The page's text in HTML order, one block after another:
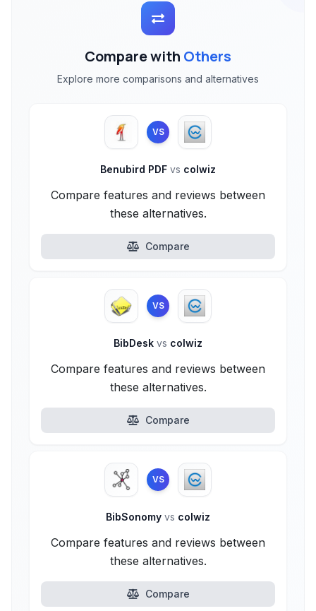
Compare with Others
Explore more comparisons and alternatives
VS
Benubird PDF vs colwiz
Compare features and reviews between
these alternatives.
Compare
VS
BibDesk vs colwiz
Compare features and reviews between
these alternatives.
Compare
VS
BibSonomy vs colwiz
Compare features and reviews between
these alternatives.
Compare